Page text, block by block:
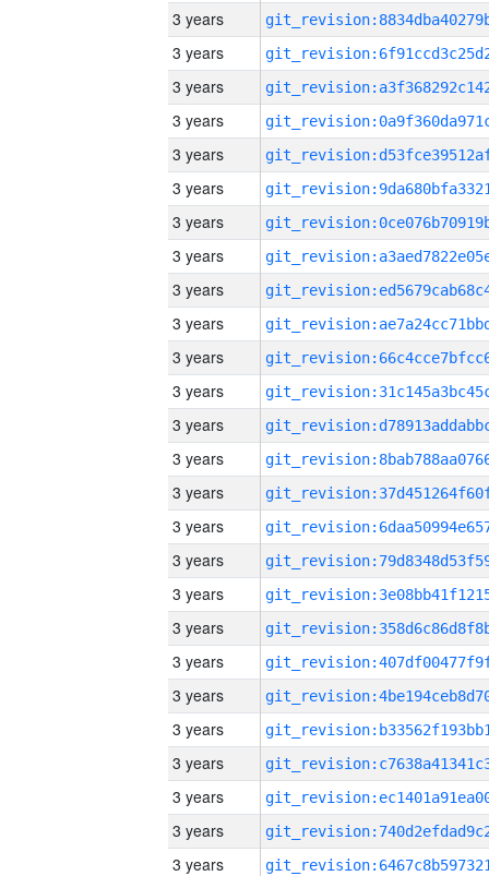
3 years
3 years
3 years
3 years
3 years
3 years
3 years
3 years
3 years
3 years
3 years
3 years
3 years
3 years
3 years
3 years
3 years
3 years
3 years
3 years
3 years
3 years
3 years
3 years
3 years
3 years